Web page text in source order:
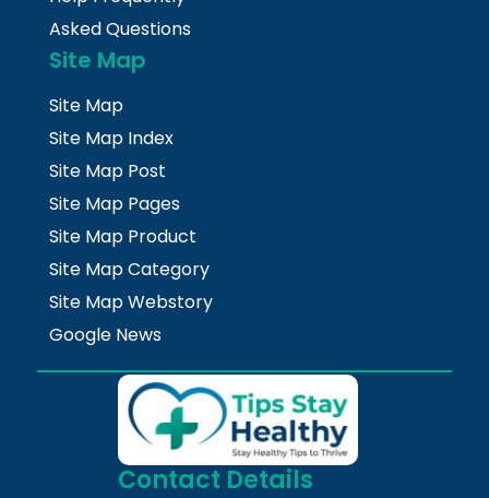
Asked Questions
Site Map
Site Map
Site Map Index
Site Map Post
Site Map Pages
Site Map Product
Site Map Category
Site Map Webstory
Google News
Contact Details